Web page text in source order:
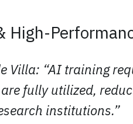
High-
Villa: “AI training
are fully utilized,
institutions.”